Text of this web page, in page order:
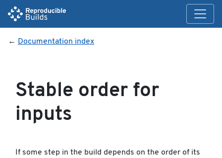
← Documentation index
Stable order for
inputs
If some step in the build depends on the order of its